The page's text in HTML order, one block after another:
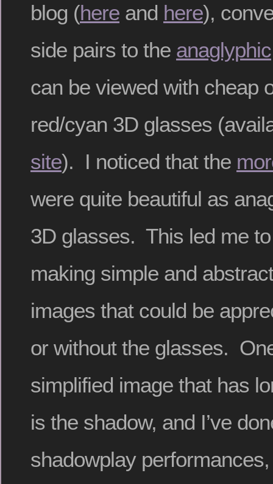
blog (here and here),
side pairs to the anaglyphic
can be viewed with cheap
red/cyan 3D glasses
site). I noticed that the
were quite beautiful as
3D glasses. This led me
making simple and
images that could be
or without the glasses.
simplified image that has
is the shadow, and I’ve
shadowplay